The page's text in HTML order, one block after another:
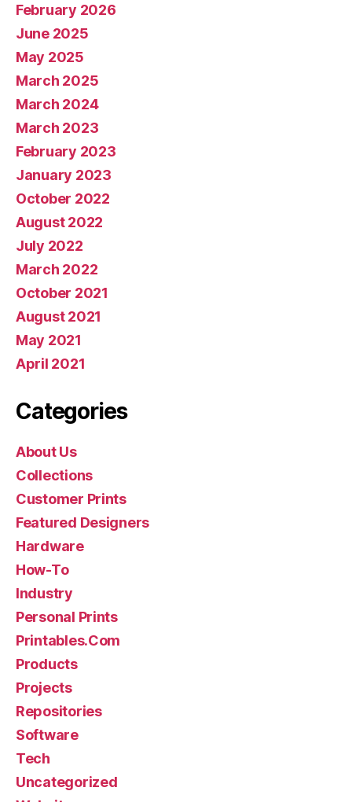
February 2026
June 2025
May 2025
March 2025
March 2024
March 2023
February 2023
January 2023
October 2022
August 2022
July 2022
March 2022
October 2021
August 2021
May 2021
April 2021
Categories
About Us
Collections
Customer Prints
Featured Designers
Hardware
How-To
Industry
Personal Prints
Printables.Com
Products
Projects
Repositories
Software
Tech
Uncategorized